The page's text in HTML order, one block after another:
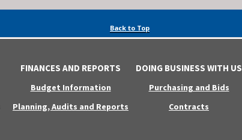
Back to Top
FINANCES AND REPORTS
Budget Information
Planning, Audits and Reports
DOING BUSINESS WITH US
Purchasing and Bids
Contracts